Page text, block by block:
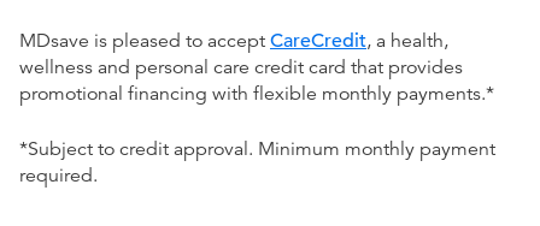
MDsave is pleased to accept CareCredit, a health,
wellness and personal care credit card that provides
promotional financing with flexible monthly payments.*
*Subject to credit approval. Minimum monthly payment
required.